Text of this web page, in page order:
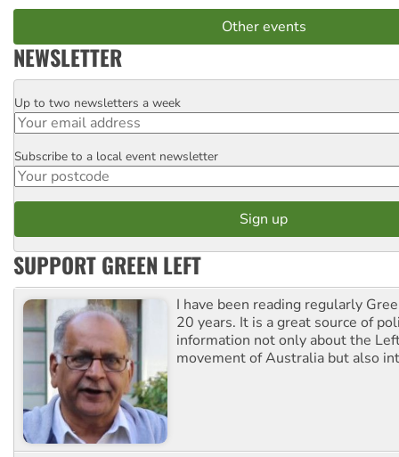
Other events
NEWSLETTER
Email
Up to two newsletters a week
Postcode
Subscribe to a local event newsletter
SUPPORT GREEN LEFT
I have been reading regularly
20 years. It is a great source of
information not only about the
movement of Australia but also